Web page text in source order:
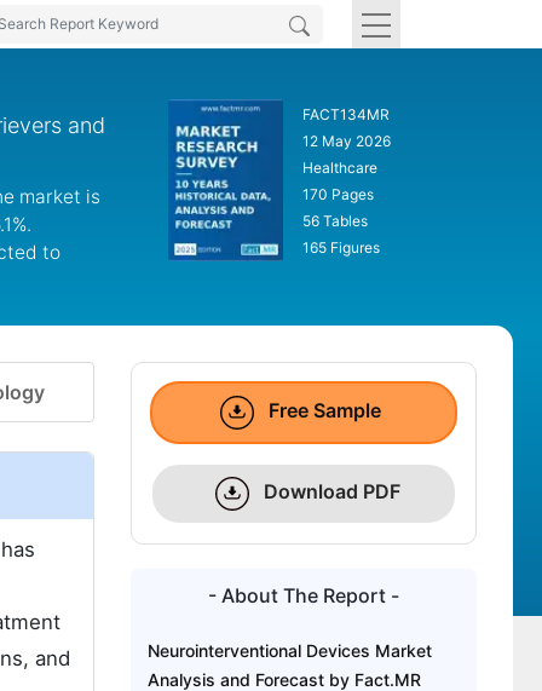
and
market is
to
FACT134MR
12 May 2026
Healthcare
170 Pages
56 Tables
165 Figures
and
Free Sample
Download PDF
- About The Report -
Neurointerventional Devices Market
Analysis and Forecast by Fact.MR